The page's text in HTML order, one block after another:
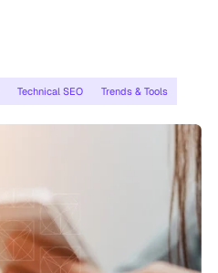
Technical SEO
Trends & Tools